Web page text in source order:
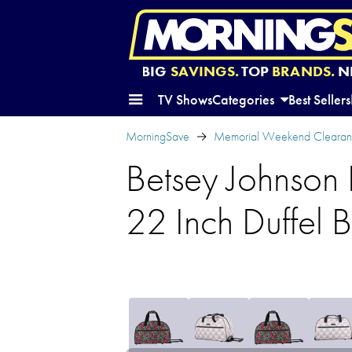
BIG SAVINGS.TOP BRANDS.
TV ShowsCategories Best Sellers
MorningSave Memorial Weekend
Betsey
22 Inch Duffel